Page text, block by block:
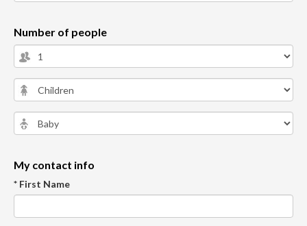
Number of people
My contact info
* First Name